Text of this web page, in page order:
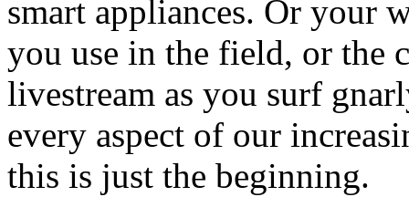
smart appliances. Or your
you use in the field, or the
livestream as you surf
every aspect of our
this is just the beginning.